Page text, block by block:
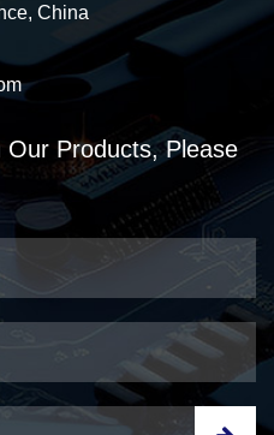
China
Our Products,Please